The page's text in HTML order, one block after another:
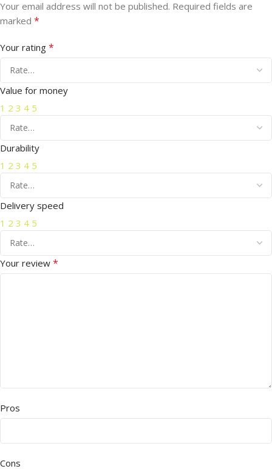
Your email address will not be published. Required fields are
marked *
Your rating *
Value for money
1 2 3 4 5
Durability
1 2 3 4 5
Delivery speed
1 2 3 4 5
Your review *
Pros
Cons